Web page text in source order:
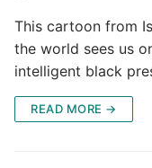
This cartoon from
the world sees us
intelligent black
READ MORE →